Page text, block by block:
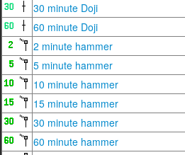
30 minute Doji
60 minute Doji
2 minute hammer
5 minute hammer
10 minute hammer
15 minute hammer
30 minute hammer
60 minute hammer